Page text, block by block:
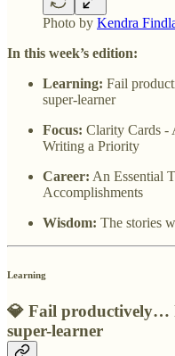
Photo by Kendra
In this week’s edition:
Learning: Fail
super-learner
Focus: Clarity Cards -
Writing a Priority
Career: An Essential
Accomplishments
Wisdom: The stories
Learning
💎 Fail productively…
super-learner